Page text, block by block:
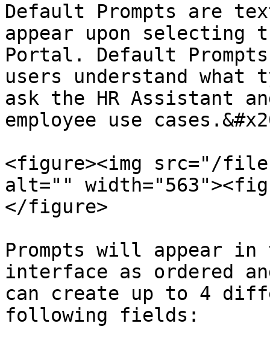
Default Prompts are
appear upon selecting
Portal. Default
users understand what
ask the HR Assistant
employee use
<figure><img src="/
alt=""
</figure>
Prompts will appear in
interface as ordered
can create up to 4
following fields: